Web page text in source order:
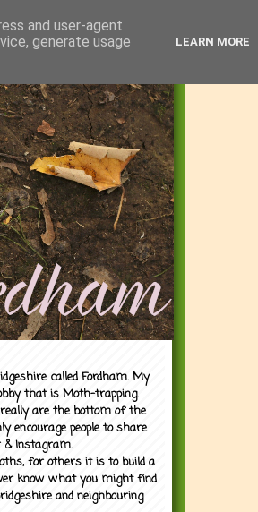
called Fordham. My
that is Moth-trapping.
are the bottom of the
encourage people to share
& Instagram.
for others it is to build a
know what you might find
and neighbouring
and user-agent
generate usage
LEARN MORE